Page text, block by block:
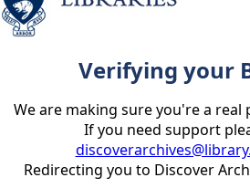
Verifying your
We are making sure you're a real
If you need support
Redirecting you to Discover